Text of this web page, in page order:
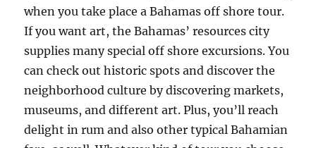
when you take place a Bahamas off shore tour.
If you want art, the Bahamas’ resources city
supplies many special off shore excursions. You
can check out historic spots and discover the
neighborhood culture by discovering markets,
museums, and different art. Plus, you’ll reach
delight in rum and also other typical Bahamian